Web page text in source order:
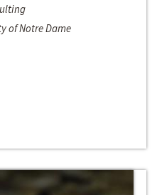
of Notre Dame